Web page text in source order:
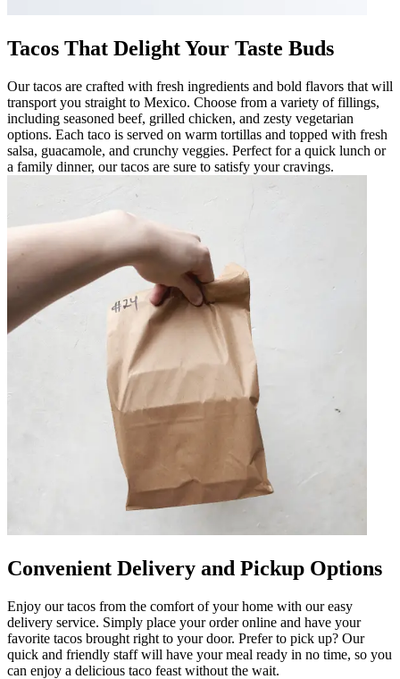
Tacos That Delight Your Taste Buds
Our tacos are crafted with fresh ingredients and bold flavors that will
transport you straight to Mexico. Choose from a variety of fillings,
including seasoned beef, grilled chicken, and zesty vegetarian
options. Each taco is served on warm tortillas and topped with fresh
salsa, guacamole, and crunchy veggies. Perfect for a quick lunch or
a family dinner, our tacos are sure to satisfy your cravings.
Convenient Delivery and Pickup Options
Enjoy our tacos from the comfort of your home with our easy
delivery service. Simply place your order online and have your
favorite tacos brought right to your door. Prefer to pick up? Our
quick and friendly staff will have your meal ready in no time, so you
can enjoy a delicious taco feast without the wait.